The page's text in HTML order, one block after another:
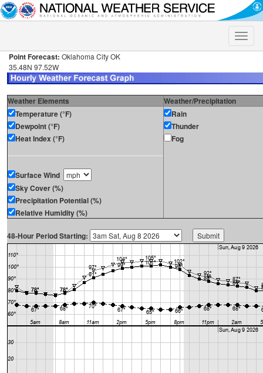
Toggle
Point Forecast: Oklahoma City OK
35.48N 97.52W
Weather Elements
Weather/Precipitation
Temperature (°F)
Dewpoint (°F)
Heat Index (°F)
Surface Wind
Sky Cover (%)
Precipitation Potential (%)
Relative Humidity (%)
Rain
Thunder
Fog
48-Hour Period Starting: